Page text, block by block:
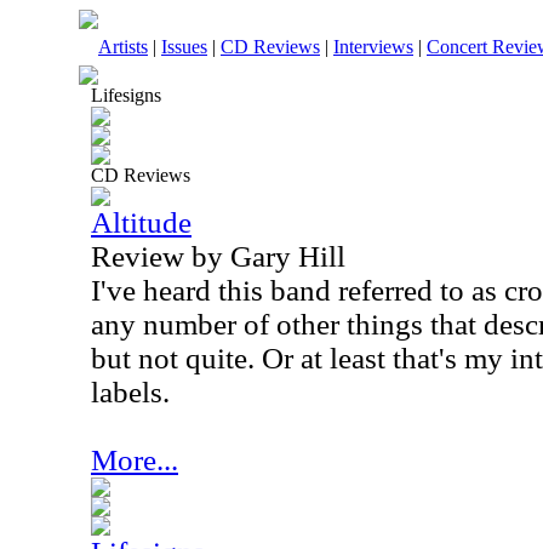
Artists | Issues | CD Reviews | Interviews | Concert
Lifesigns
CD Reviews
Altitude
Review by Gary Hill
I've heard this band referred to as
any number of other things that
but not quite. Or at least that's my
labels.
More...